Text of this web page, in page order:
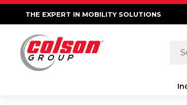
THE EXPERT IN MOBILITY SOLUTIONS